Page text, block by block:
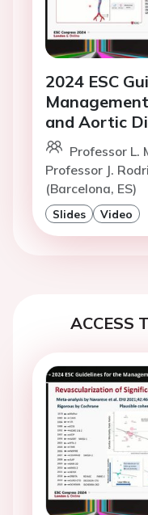
2024 ESC
and Aortic
Professor L.
Professor J.
(Barcelona, ES)
Slides Video
ACCESS